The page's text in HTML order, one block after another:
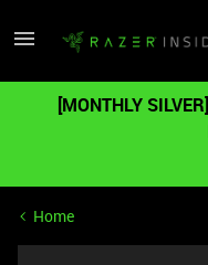
[MONTHLY
Home